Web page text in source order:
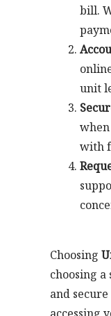
bill.
unit
with
Choosing
choosing
and